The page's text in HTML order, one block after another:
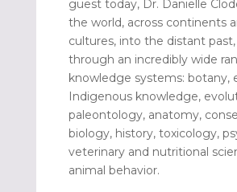
guest today, Dr. Danielle
the world, across continents
cultures, into the distant past,
through an incredibly wide
knowledge systems: botany,
Indigenous knowledge,
paleontology, anatomy,
biology, history, toxicology,
veterinary and nutritional
animal behavior.